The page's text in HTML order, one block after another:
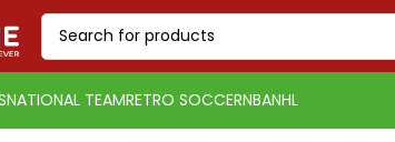
NATIONAL TEAMRETRO SOCCERNBANHL